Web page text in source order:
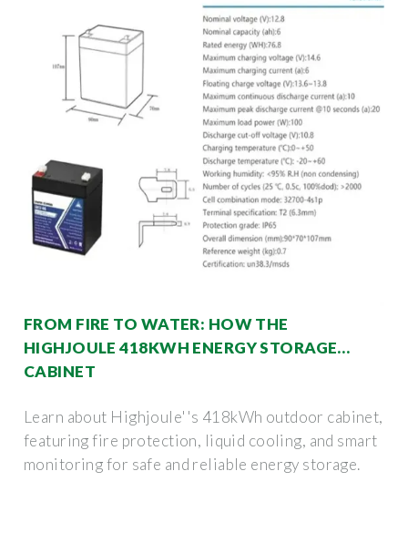
FROM FIRE TO WATER: HOW THE
HIGHJOULE 418KWH ENERGY STORAGE
CABINET
Learn about Highjoule''s 418kWh outdoor cabinet,
featuring fire protection, liquid cooling, and smart
monitoring for safe and reliable energy storage.